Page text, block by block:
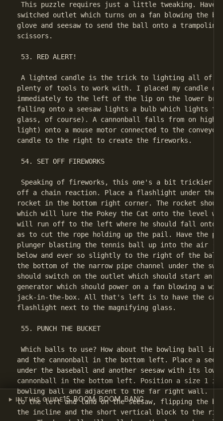
IN THIS GUIDE15. BOOM, BOOM, BANG
This puzzle requires just a little tweaking.
switched outlet which turns on a fan blowing the
glove and seesaw to send the ball onto a
scissors.
53. RED ALERT!
A lighted candle is the trick to lighting all of
plenty of tools to work with. I placed my candle
immediately to the left of the lip on the lower
falling onto a seesaw lights a bulb which lights
glass, of course). A cannonball falls from on high
light) onto a mouse motor connected to the
candle to the right to create the fireworks.
54. SET OFF FIREWORKS
Speaking of fireworks, this one's a bit trickier
off a chain reaction. Place a flashlight under the
rocket in the bottom right corner. The rocket
which will lure the Pokey the Cat onto the level
will run off to the left where he should fall onto
as to cut the rope holding up the pail. Have the
plunger blasting the tennis ball up into the air
below and ever so slightly to the right of the
the bottom of the narrow pipe channel under the
should switch on the outlet which should start an
generator which should power on a fan blowing a
jack-in-the-box. All that's left is to have the
flashlight next to the magnifying glass.
55. PUNCH THE BUCKET
Which balls to use? How about the bowling ball
and the cannonball in the bottom left. Place a
under the baseball and another seesaw with its
cannonball in the bottom left. Position a size 1
bowling ball and adjacent to the far right wall.
to the left and land on the seesaw, flipping the
the incline and the short vertical block to the